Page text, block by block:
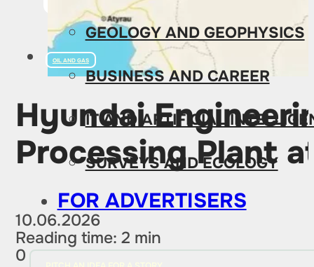
GEOLOGY AND GEOPHYSICS
BUSINESS AND CAREER
IT AND ARTIFICIAL
SURVEYS AND ECOLOGY
FOR ADVERTISERS
OIL AND GAS
Hyundai
Processing Plant
10.06.2026
Reading time: 2 min
0